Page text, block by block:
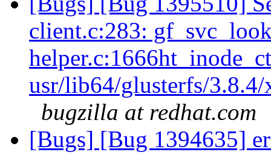
client.c:283:
usr/lib64/glusterfs/
bugzilla at redhat.com
[Bugs] [Bug 1394635]